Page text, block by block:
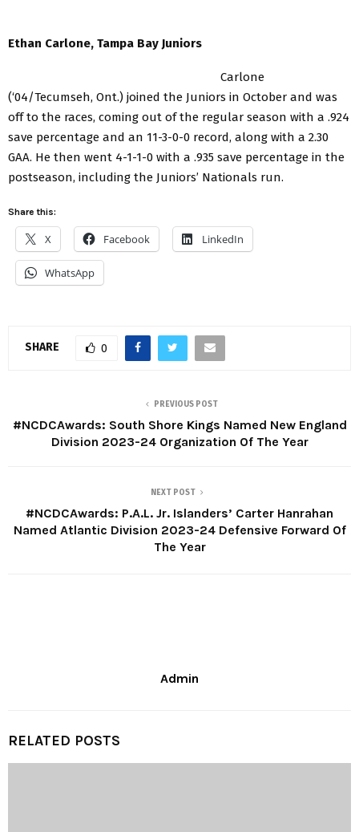
Ethan Carlone, Tampa Bay Juniors
Carlone
(‘04/Tecumseh, Ont.) joined the Juniors in October and was
off to the races, coming out of the regular season with a .924
save percentage and an 11-3-0-0 record, along with a 2.30
GAA. He then went 4-1-1-0 with a .935 save percentage in the
postseason, including the Juniors’ Nationals run.
Share this:
X Facebook LinkedIn
WhatsApp
SHARE 0
PREVIOUS POST
#NCDCAwards: South Shore Kings Named New England
Division 2023-24 Organization Of The Year
NEXT POST
#NCDCAwards: P.A.L. Jr. Islanders’ Carter Hanrahan
Named Atlantic Division 2023-24 Defensive Forward Of
The Year
Admin
RELATED POSTS